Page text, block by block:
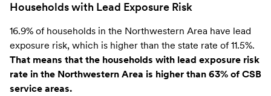
Households with Lead Exposure Risk
16.9% of households in the Northwestern Area have lead
exposure risk, which is higher than the state rate of 11.5%.
That means that the households with lead exposure risk
rate in the Northwestern Area is higher than 63% of CSB
service areas.